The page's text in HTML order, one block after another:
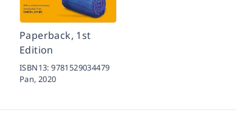
Paperback, 1st
Edition
ISBN13:9781529034479
Pan, 2020